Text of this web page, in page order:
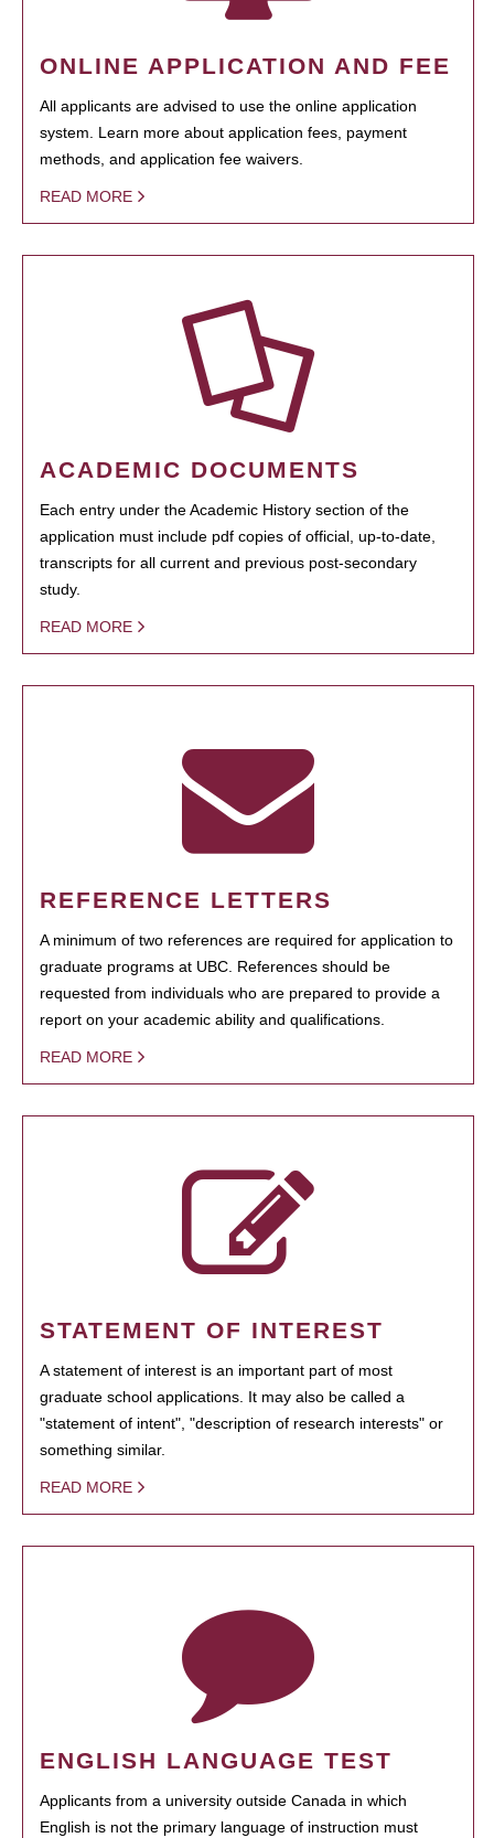
ONLINE APPLICATION AND FEE
All applicants are advised to use the online application
system. Learn more about application fees, payment
methods, and application fee waivers.
READ MORE
ACADEMIC DOCUMENTS
Each entry under the Academic History section of the
application must include pdf copies of official, up-to-date,
transcripts for all current and previous post-secondary
study.
READ MORE
REFERENCE LETTERS
A minimum of two references are required for application to
graduate programs at UBC. References should be
requested from individuals who are prepared to provide a
report on your academic ability and qualifications.
READ MORE
STATEMENT OF INTEREST
A statement of interest is an important part of most
graduate school applications. It may also be called a
"statement of intent", "description of research interests" or
something similar.
READ MORE
ENGLISH LANGUAGE TEST
Applicants from a university outside Canada in which
English is not the primary language of instruction must